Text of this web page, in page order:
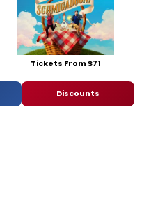
Tickets From $71
Discounts